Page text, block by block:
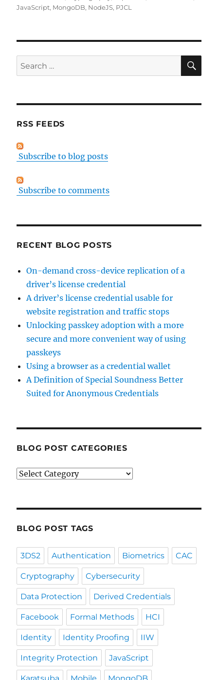
JavaScript, MongoDB, NodeJS, PJCL
Search
for:
RSS FEEDS
Subscribe to blog posts
Subscribe to comments
RECENT BLOG POSTS
On-demand cross-device replication of a
driver’s license credential
A driver’s license credential usable for
website registration and traffic stops
Unlocking passkey adoption with a more
secure and more convenient way of using
passkeys
Using a browser as a credential wallet
A Definition of Special Soundness Better
Suited for Anonymous Credentials
BLOG POST CATEGORIES
Blog
BLOG POST TAGS
3DS2 Authentication Biometrics CAC
Cryptography Cybersecurity
Data Protection Derived Credentials
Facebook Formal Methods HCI
Identity Identity Proofing IIW
Integrity Protection JavaScript